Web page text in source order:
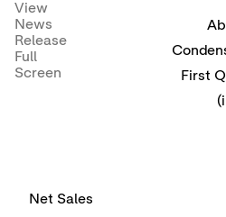
View
News
Release
Full
Screen
First
Net Sales